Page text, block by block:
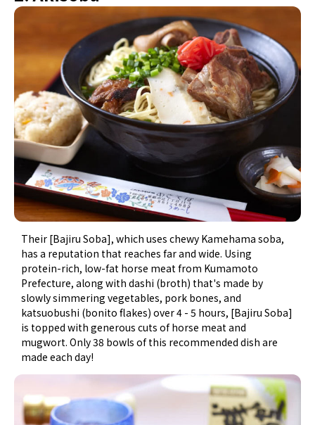
Their [Bajiru Soba], which uses chewy Kamehama soba,
has a reputation that reaches far and wide. Using
protein-rich, low-fat horse meat from Kumamoto
Prefecture, along with dashi (broth) that's made by
slowly simmering vegetables, pork bones, and
katsuobushi (bonito flakes) over 4 - 5 hours, [Bajiru Soba]
is topped with generous cuts of horse meat and
mugwort. Only 38 bowls of this recommended dish are
made each day!